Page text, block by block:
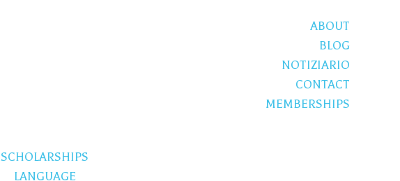
ABOUT
BLOG
NOTIZIARIO
CONTACT
MEMBERSHIPS
SCHOLARSHIPS
LANGUAGE